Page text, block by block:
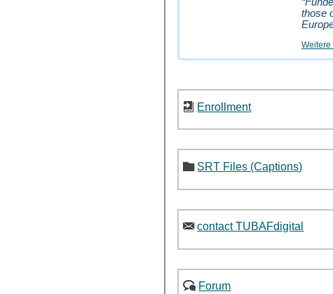
those
Weitere
Enrollment
SRT Files (Captions)
contact TUBAFdigital
Forum